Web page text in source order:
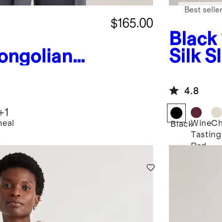
$165.00
1
Black
Silk
Best
4.8
BlackWine
Tasting
Red